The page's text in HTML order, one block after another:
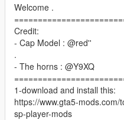
Welcome .
Credit:
- Cap Model : @red''
.
- The horns : @Y9XQ
1-download and install this:
https://www.gta5-
sp-player-mods